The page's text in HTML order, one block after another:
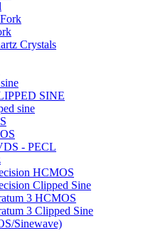
Crystals
SINE
sine
- PECL
HCMOS
Clipped Sine
3 HCMOS
3 Clipped Sine
Sinewave)